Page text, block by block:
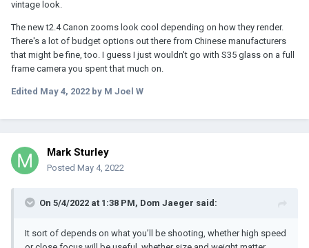
vintage look.
The new t2.4 Canon zooms look cool depending on how they render.
There's a lot of budget options out there from Chinese manufacturers
that might be fine, too. I guess I just wouldn't go with S35 glass on a full
frame camera you spent that much on.
Edited May 4, 2022 by M Joel W
Mark Sturley
Posted May 4, 2022
On 5/4/2022 at 1:38 PM, Dom Jaeger said:
It sort of depends on what you’ll be shooting, whether high speed